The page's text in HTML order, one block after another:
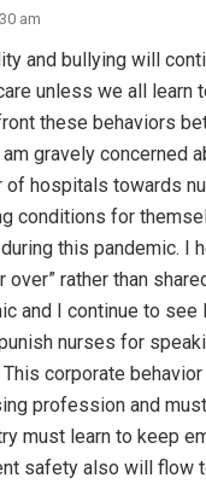
am
and bullying will
unless we all learn
these behaviors
gravely concerned
of hospitals towards
conditions for
this pandemic. I
over” rather than
and I continue to see
nurses for
corporate
profession and
must learn to keep
safety also will flow